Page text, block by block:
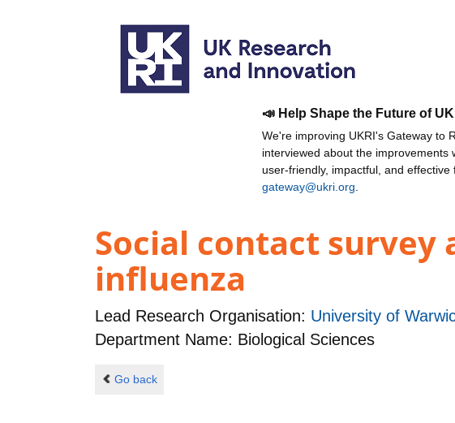
📣 Help Shape the Future of
We're improving UKRI's Gateway to
interviewed about the
user-friendly, impactful, and
gateway@ukri.org
Social contact survey
influenza
Lead Research Organisation: University of
Department Name: Biological Sciences
Go back